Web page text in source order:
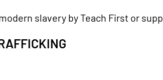
slavery by Teach First or